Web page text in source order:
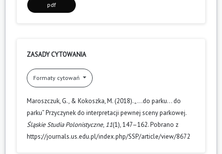
pdf
ZASADY CYTOWANIA
Formaty cytowań
Maroszczuk, G., & Kokoszka, M. (2018). „…do parku… do
parku” Przyczynek do interpretacji pewnej sceny parkowej.
Śląskie Studia Polonistyczne, 11(1), 147–162. Pobrano z
https://journals.us.edu.pl/index.php/SSP/article/view/8672